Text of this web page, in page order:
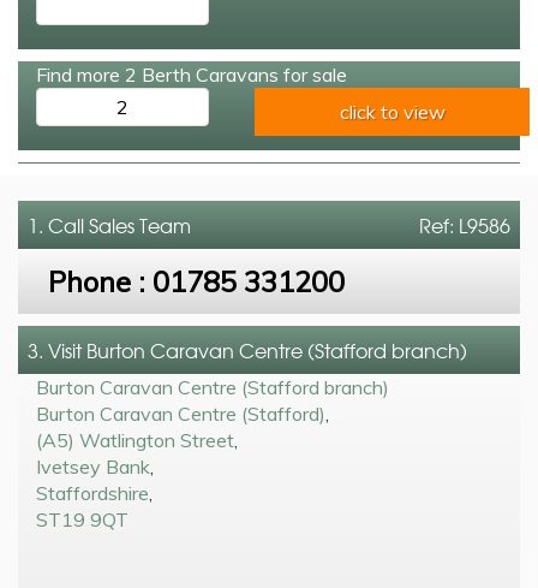
Find more 2 Berth Caravans for sale
2
click to view
Ref: L9586
1. CallSales Team
Phone : 01785 331200
3. Visit Burton Caravan Centre (Stafford branch)
Burton Caravan Centre (Stafford branch)
Burton Caravan Centre (Stafford)
(A5) Watlington Street
Ivetsey Bank
Staffordshire
ST19 9QT